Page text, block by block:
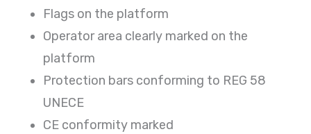
Flags on the platform
Operator area clearly marked on the
platform
Protection bars conforming to REG 58
UNECE
CE conformity marked